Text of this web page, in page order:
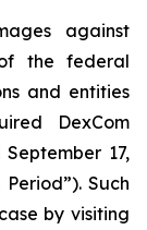
against
the federal
and entities
DexCom
17,
Such
by visiting